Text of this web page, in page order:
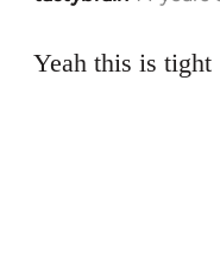
to
Yeah this is tight